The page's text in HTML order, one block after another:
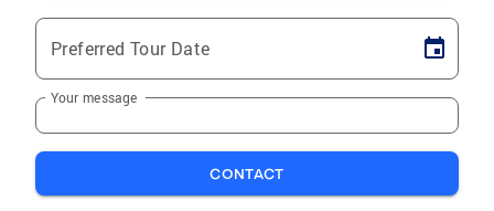
Preferred Tour Date
Your message
CONTACT